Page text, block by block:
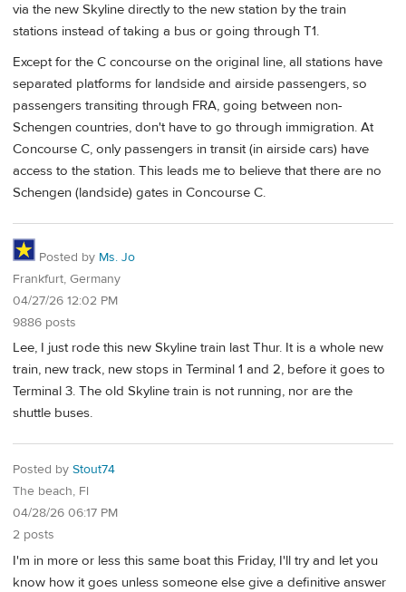
via the new Skyline directly to the new station by the train
stations instead of taking a bus or going through T1.
Except for the C concourse on the original line, all stations have
separated platforms for landside and airside passengers, so
passengers transiting through FRA, going between non-
Schengen countries, don't have to go through immigration. At
Concourse C, only passengers in transit (in airside cars) have
access to the station. This leads me to believe that there are no
Schengen (landside) gates in Concourse C.
Posted by Ms. Jo
Frankfurt, Germany
04/27/26 12:02 PM
9886 posts
Lee, I just rode this new Skyline train last Thur. It is a whole new
train, new track, new stops in Terminal 1 and 2, before it goes to
Terminal 3. The old Skyline train is not running, nor are the
shuttle buses.
Posted by Stout74
The beach, Fl
04/28/26 06:17 PM
2 posts
I'm in more or less this same boat this Friday, I'll try and let you
know how it goes unless someone else give a definitive answer